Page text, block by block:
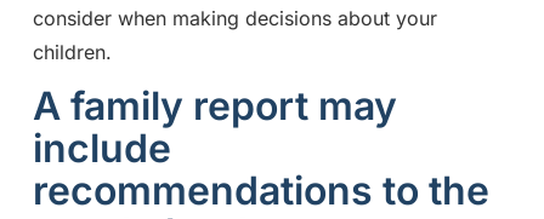
consider when making decisions about your
children.
A family report may
include
recommendations to the